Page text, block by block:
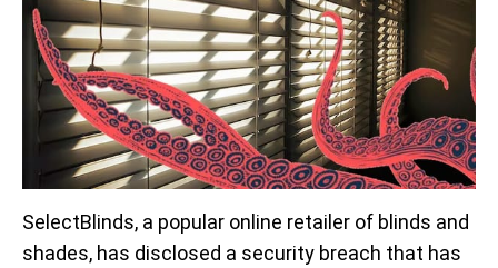
SelectBlinds, a popular online retailer of blinds and
shades, has disclosed a security breach that has